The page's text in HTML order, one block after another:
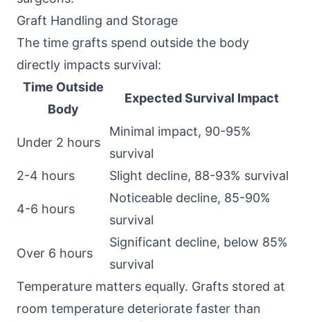
Graft Handling and Storage
The time grafts spend outside the body
directly impacts survival:
Time Outside
Body
Expected Survival Impact
Under 2 hours
Minimal impact, 90-95%
survival
2-4 hours
Slight decline, 88-93% survival
4-6 hours
Noticeable decline, 85-90%
survival
Over 6 hours
Significant decline, below 85%
survival
Temperature matters equally. Grafts stored at
room temperature deteriorate faster than